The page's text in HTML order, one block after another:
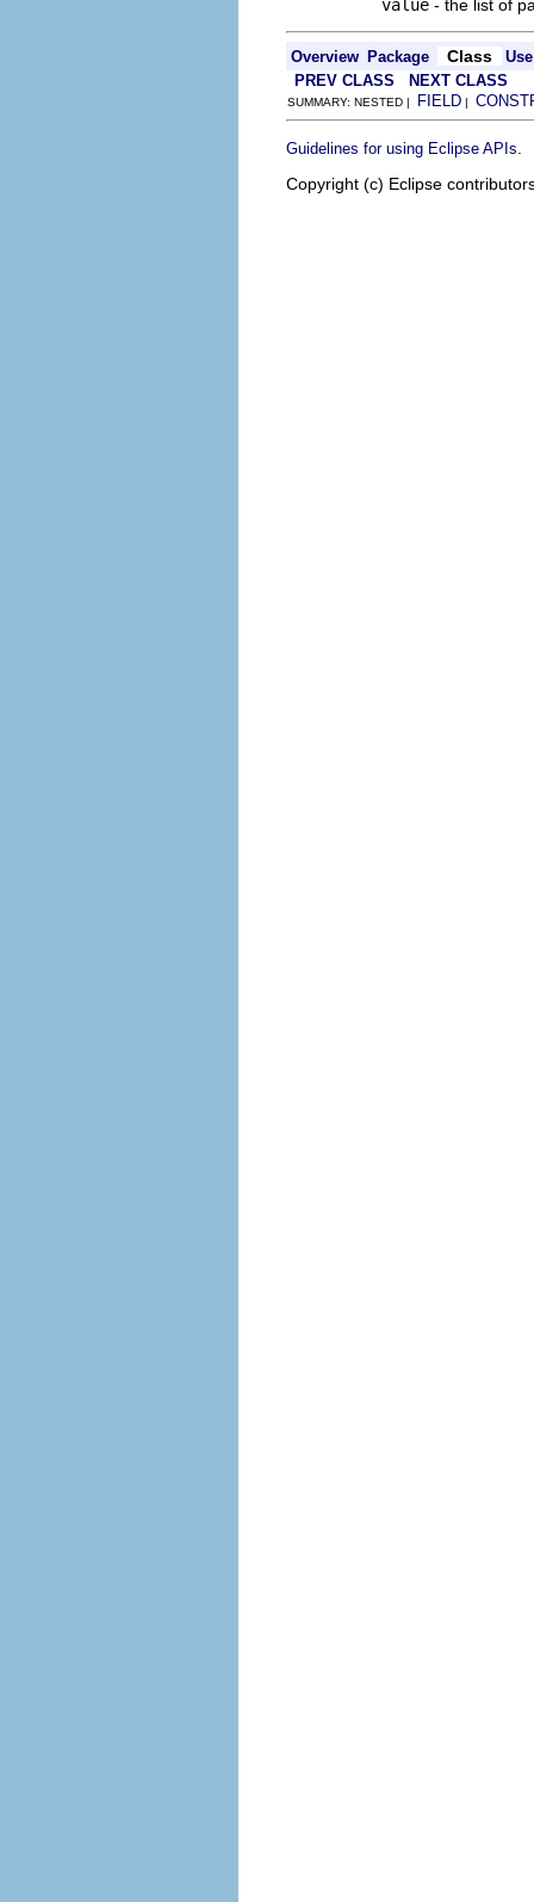
value - the list of
Overview Package Class
Use
PREV CLASS
NEXT CLASS
SUMMARY: NESTED | FIELD |
Guidelines for using Eclipse APIs
Copyright (c) Eclipse